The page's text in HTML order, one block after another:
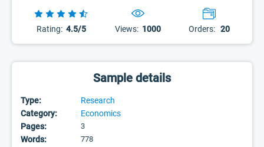
Rating: 4.5/5 Views: 1000 Orders: 20
Sample details
Type:
Research
Category:
Economics
Pages:
3
Words: 778